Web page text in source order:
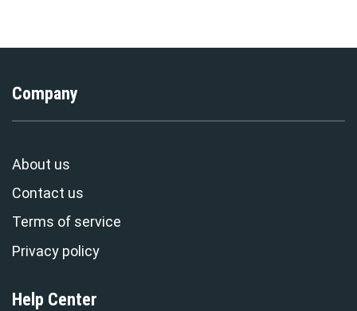
Company
About us
Contact us
Terms of service
Privacy policy
Help Center